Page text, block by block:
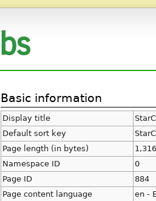
Basic information
Display title
Default sort key
Page length (in bytes)
1,316
Namespace ID
0
Page ID
884
Page content language
en -